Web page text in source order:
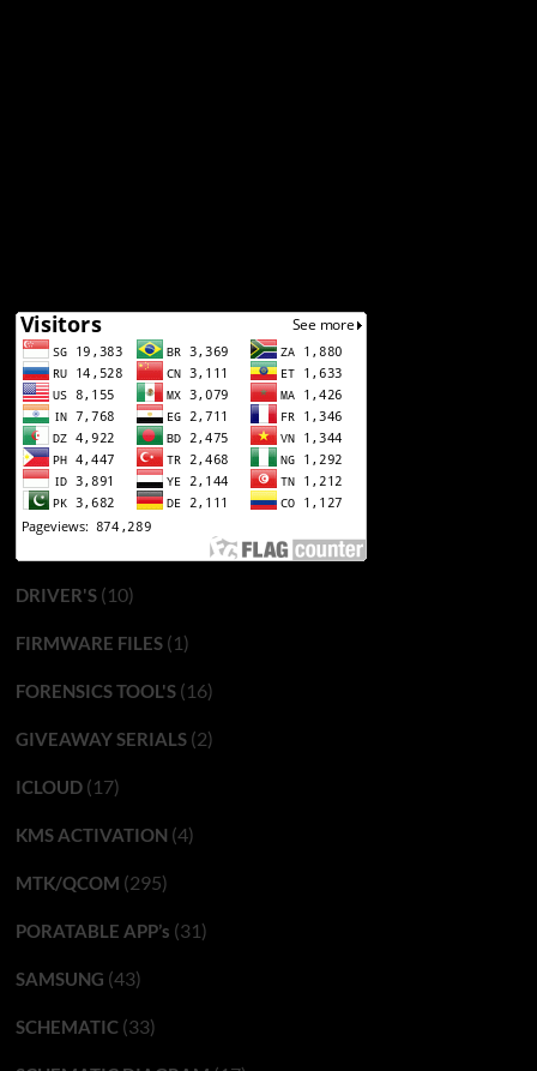
DRIVER'S(10)
FIRMWARE FILES(1)
FORENSICS TOOL'S(16)
GIVEAWAY SERIALS(2)
ICLOUD(17)
KMS ACTIVATION (4)
MTK/QCOM (295)
PORATABLE APP’s (31)
SAMSUNG (43)
SCHEMATIC(33)